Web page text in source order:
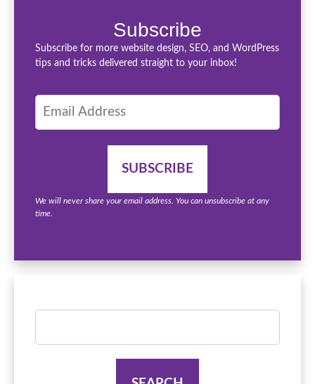
Subscribe
Subscribe for more website design, SEO, and WordPress
tips and tricks delivered straight to your inbox!
We will never share your email address. You can unsubscribe at any
time.